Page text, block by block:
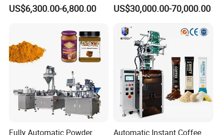
Purpose Food Heat Seal
US$6,300.00-6,800.00
Bag Ketchup Tomato Paste
Filling Packing Packaging
Machine Price
US$30,000.00-70,000.00
Fully Automatic Powder
Automatic Instant Coffee